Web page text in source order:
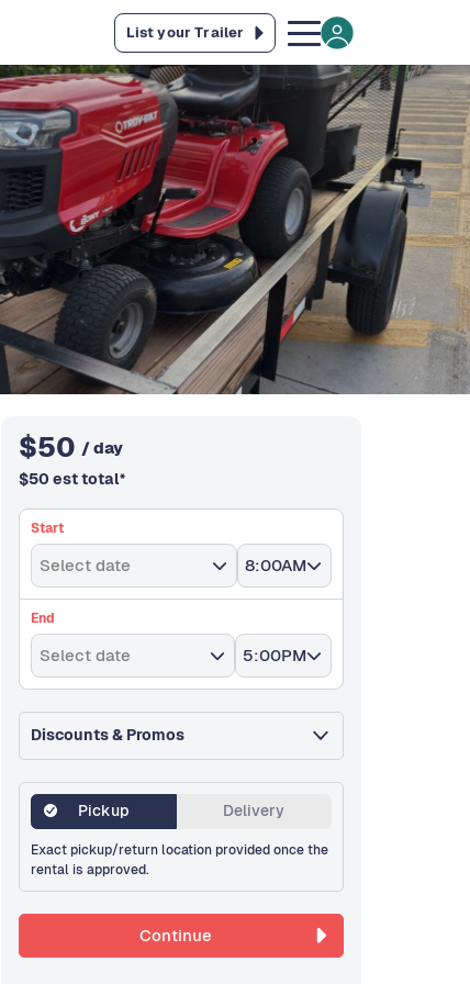
List your Trailer
$50 / day
$50 est total*
Start
Select date 8:00AM
End
Select date 5:00PM
Discounts & Promos
Pickup Delivery
Exact pickup/return location provided once the
rental is approved.
Continue